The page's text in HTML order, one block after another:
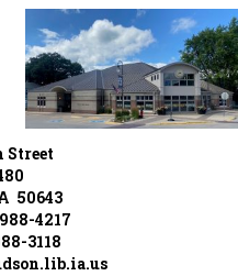
Street
50643
4217
3118